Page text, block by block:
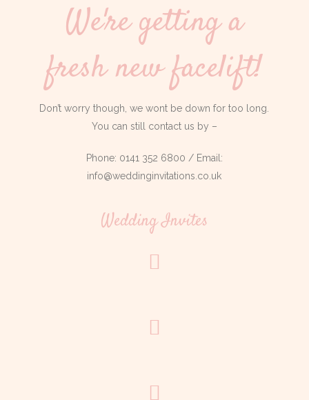
We're getting a
fresh new facelift!
Don’t worry though, we wont be down for too long.
You can still contact us by –
Phone: 0141 352 6800 / Email:
info@weddinginvitations.co.uk
Wedding Invites